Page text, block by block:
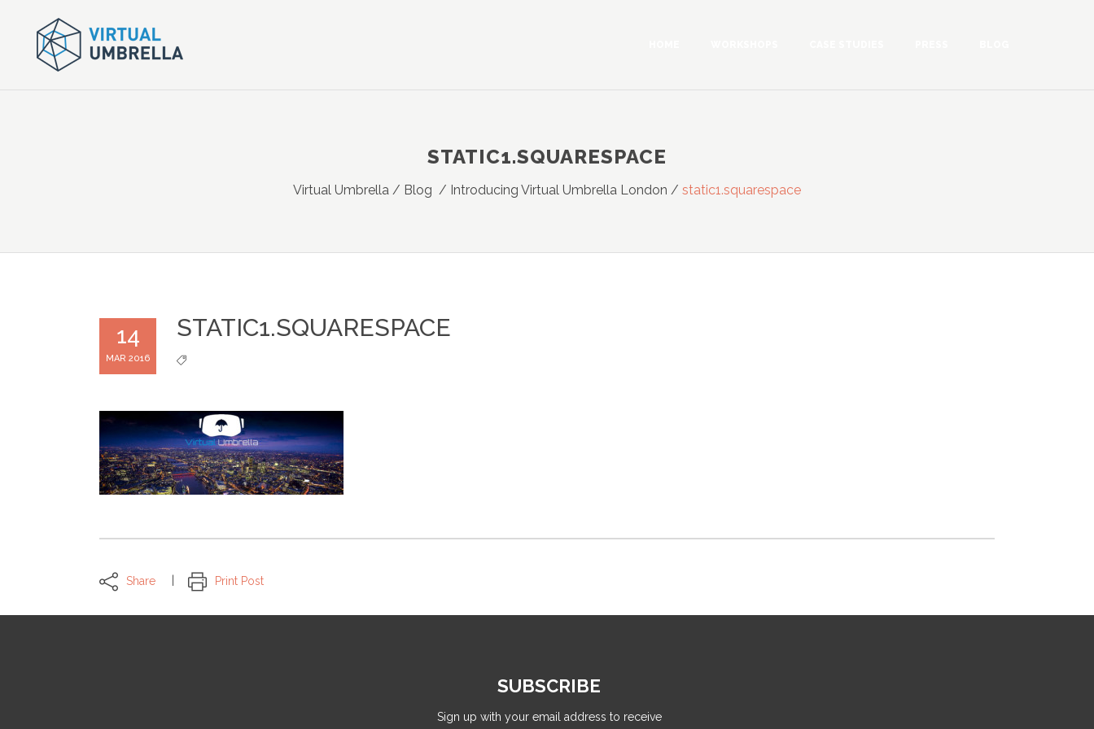
STATIC1.SQUARESPACE
Virtual Umbrella / Blog / Introducing Virtual Umbrella London / static1.squarespace
14
MAR 2016
STATIC1.SQUARESPACE
Share Print Post
SUBSCRIBE
Sign up with your email address to receive